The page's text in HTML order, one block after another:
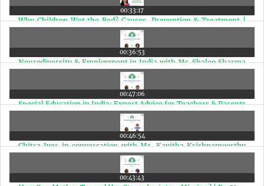
00:33:17
Why Children Wet the Bed? Causes, Prevention & Treatment |
00:36:53
Neurodiversity & Employment in India with Ms. Shaloo Sharma
00:47:06
Special Education in India: Expert Advice for Teachers & Parents
00:46:54
Chitra Iyer in conversation with Ms. Kavitha Krishnamoorthy
and Ms. Sharada Rajaram | Ep 54
00:43:43